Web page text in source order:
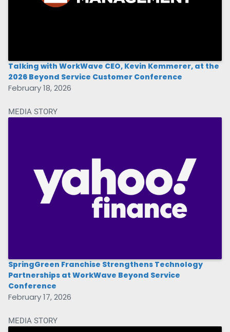
Talking with WorkWave CEO, Kevin Kemmerer, at the
2026 Beyond Service Customer Conference
February 18, 2026
MEDIA STORY
SpringGreen Franchise Strengthens Technology
Partnerships at WorkWave Beyond Service
Conference
February 17, 2026
MEDIA STORY